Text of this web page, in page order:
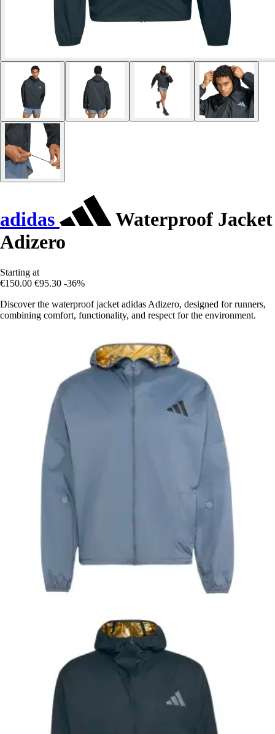
adidas
Waterproof Jacket
Adizero
Starting at
€150.00 €95.30 -36%
Discover the waterproof jacket adidas Adizero, designed for runners,
combining comfort, functionality, and respect for the environment.